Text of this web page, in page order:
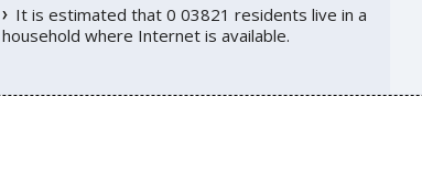
It is estimated that 0 03821 residents live in a
household where Internet is available.